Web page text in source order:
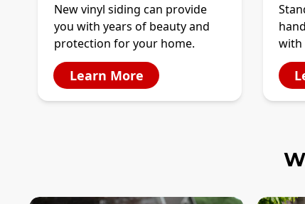
New vinyl siding can provide
you with years of beauty and
protection for your home.
Learn More
with